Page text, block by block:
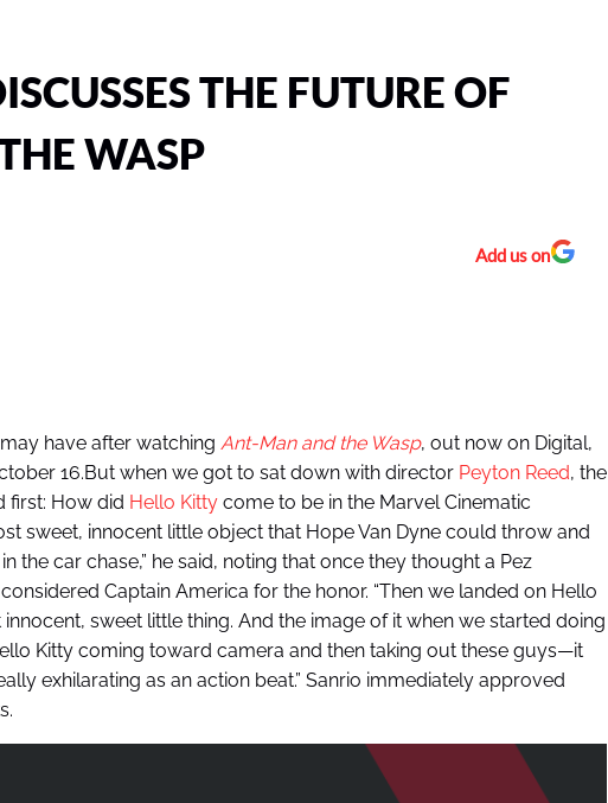
THE FUTURE OF
WASP
Add us on
have after watching Ant-Man and the Wasp, out now on Digital,
16.But when we got to sat down with director Peyton Reed, the
first: How did Hello Kittycome to be in the Marvel Cinematic
sweet, innocent little object that Hope Van Dyne could throw and
the car chase,” he said, noting that once they thought a Pez
Captain America for the honor. “Then we landed on Hello
sweet little thing. And the image of it when we started doing
Kitty coming toward camera and then taking out these guys—it
exhilarating as an action beat.” Sanrio immediately approved